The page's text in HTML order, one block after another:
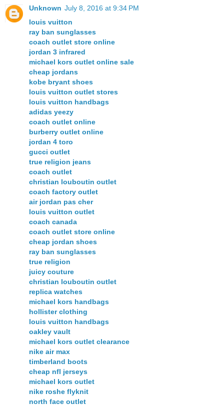
Unknown July 8, 2016 at 9:34 PM
louis vuitton
ray ban sunglasses
coach outlet store online
jordan 3 infrared
michael kors outlet online sale
cheap jordans
kobe bryant shoes
louis vuitton outlet stores
louis vuitton handbags
adidas yeezy
coach outlet online
burberry outlet online
jordan 4 toro
gucci outlet
true religion jeans
coach outlet
christian louboutin outlet
coach factory outlet
air jordan pas cher
louis vuitton outlet
coach canada
coach outlet store online
cheap jordan shoes
ray ban sunglasses
true religion
juicy couture
christian louboutin outlet
replica watches
michael kors handbags
hollister clothing
louis vuitton handbags
oakley vault
michael kors outlet clearance
nike air max
timberland boots
cheap nfl jerseys
michael kors outlet
nike roshe flyknit
north face outlet